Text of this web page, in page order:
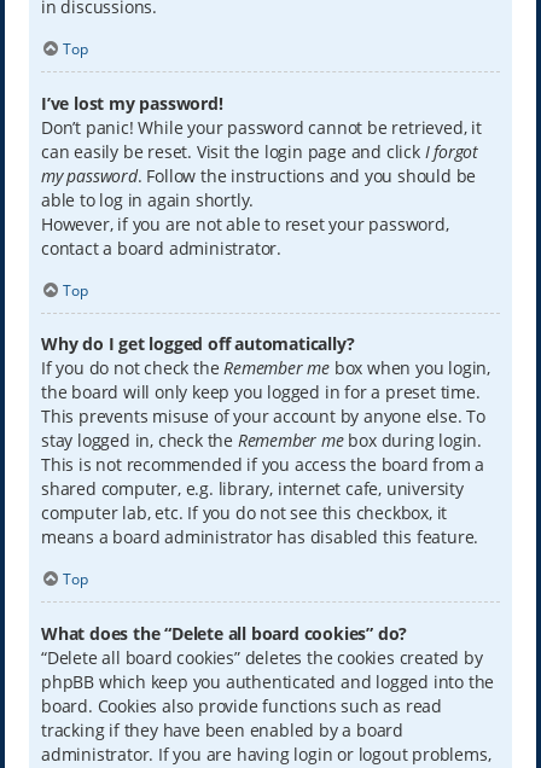
in discussions.
Top
I’ve lost my password!
Don’t panic! While your password cannot be retrieved, it
can easily be reset. Visit the login page and click I forgot
my password. Follow the instructions and you should be
able to log in again shortly.
However, if you are not able to reset your password,
contact a board administrator.
Top
Why do I get logged off automatically?
If you do not check theRemember mebox when you login,
the board will only keep you logged in for a preset time.
This prevents misuse of your account by anyone else. To
stay logged in, check the Remember mebox during login.
This is not recommended if you access the board from a
shared computer, e.g. library, internet cafe, university
computer lab, etc. If you do not see this checkbox, it
means a board administrator has disabled this feature.
Top
What does the “Delete all board cookies” do?
“Delete all board cookies” deletes the cookies created by
phpBB which keep you authenticated and logged into the
board. Cookies also provide functions such as read
tracking if they have been enabled by a board
administrator. If you are having login or logout problems,